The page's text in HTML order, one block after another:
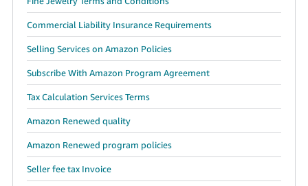
Commercial Liability Insurance Requirements
Selling Services on Amazon Policies
Subscribe With Amazon Program Agreement
Tax Calculation Services Terms
Amazon Renewed quality
Amazon Renewed program policies
Seller fee tax Invoice